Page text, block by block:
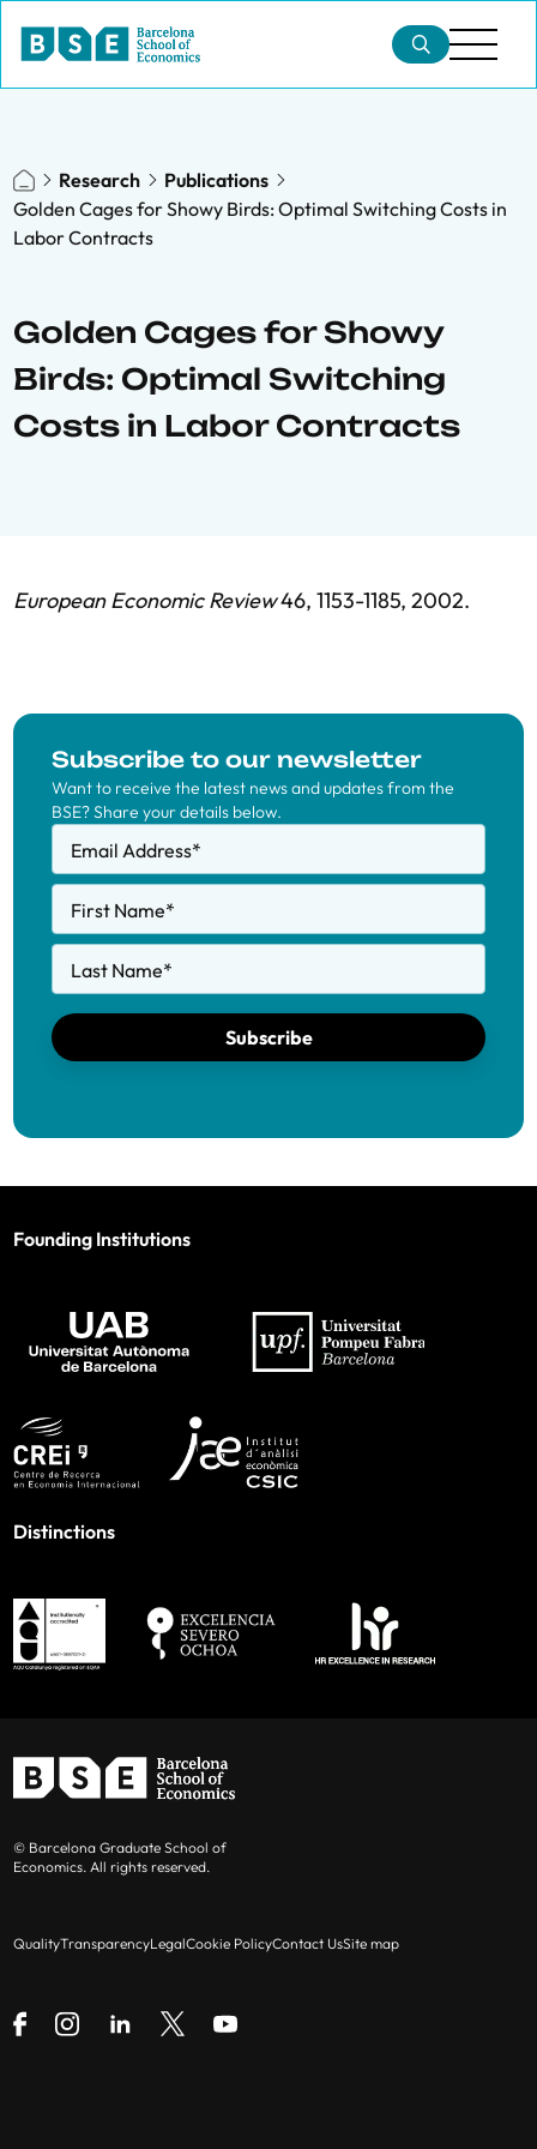
Research
Publications
Golden Cages for Showy Birds: Optimal Switching Costs in
Labor Contracts
Golden Cages for Showy
Birds: Optimal Switching
Costs in Labor Contracts
European Economic Review46, 1153-1185, 2002.
Subscribe to our newsletter
Want to receive the latest news and updates from the
BSE? Share your details below.
Email Address*
First Name*
Last Name*
Subscribe
Founding Institutions
Distinctions
© Barcelona Graduate School of
Economics. All rights reserved.
QualityTransparencyLegalCookie PolicyContact UsSite map